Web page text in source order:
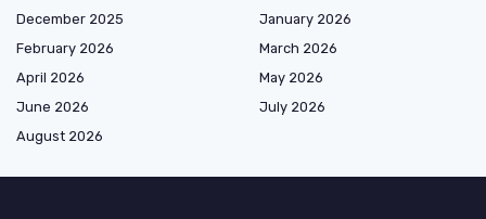
December 2025
January 2026
February 2026
March 2026
April 2026
May 2026
June 2026
July 2026
August 2026